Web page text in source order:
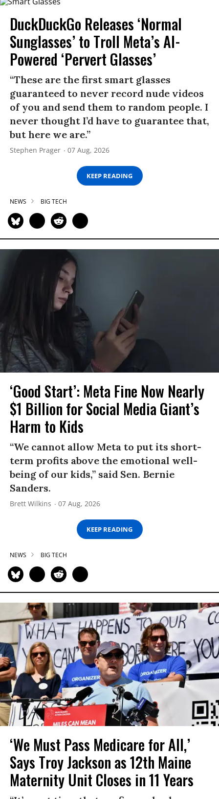
DuckDuckGo Releases ‘Normal
Sunglasses’ to Troll Meta’s AI-
Powered ‘Pervert Glasses’
“These are the first smart glasses
guaranteed to never record nude videos
of you and send them to random people. I
never thought I’d have to guarantee that,
but here we are.”
Stephen Prager 07 Aug, 2026
KEEP READING
NEWS BIG TECH
‘Good Start’: Meta Fine Now Nearly
$1 Billion for Social Media Giant’s
Harm to Kids
“We cannot allow Meta to put its short-
term profits above the emotional well-
being of our kids,” said Sen. Bernie
Sanders.
Brett Wilkins 07 Aug, 2026
KEEP READING
NEWS BIG TECH
‘We Must Pass Medicare for All,’
Says Troy Jackson as 12th Maine
Maternity Unit Closes in 11 Years